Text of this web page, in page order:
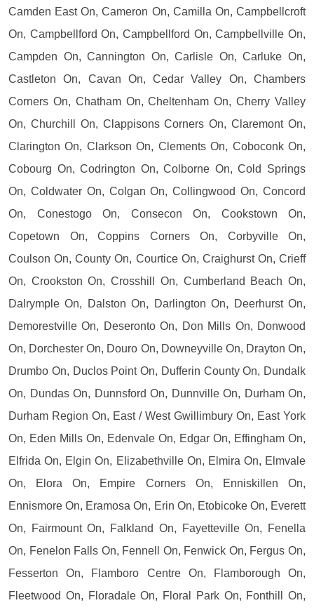
Camden East On, Cameron On, Camilla On, Campbellcroft
On, Campbellford On, Campbellford On, Campbellville On,
Campden On, Cannington On, Carlisle On, Carluke On,
Castleton On, Cavan On, Cedar Valley On, Chambers
Corners On, Chatham On, Cheltenham On, Cherry Valley
On, Churchill On, Clappisons Corners On, Claremont On,
Clarington On, Clarkson On, Clements On, Coboconk On,
Cobourg On, Codrington On, Colborne On, Cold Springs
On, Coldwater On, Colgan On, Collingwood On, Concord
On, Conestogo On, Consecon On, Cookstown On,
Copetown On, Coppins Corners On, Corbyville On,
Coulson On, County On, Courtice On, Craighurst On, Crieff
On, Crookston On, Crosshill On, Cumberland Beach On,
Dalrymple On, Dalston On, Darlington On, Deerhurst On,
Demorestville On, Deseronto On, Don Mills On, Donwood
On, Dorchester On, Douro On, Downeyville On, Drayton On,
Drumbo On, Duclos Point On, Dufferin County On, Dundalk
On, Dundas On, Dunnsford On, Dunnville On, Durham On,
Durham Region On, East / West Gwillimbury On, East York
On, Eden Mills On, Edenvale On, Edgar On, Effingham On,
Elfrida On, Elgin On, Elizabethville On, Elmira On, Elmvale
On, Elora On, Empire Corners On, Enniskillen On,
Ennismore On, Eramosa On, Erin On, Etobicoke On, Everett
On, Fairmount On, Falkland On, Fayetteville On, Fenella
On, Fenelon Falls On, Fennell On, Fenwick On, Fergus On,
Fesserton On, Flamboro Centre On, Flamborough On,
Fleetwood On, Floradale On, Floral Park On, Fonthill On,